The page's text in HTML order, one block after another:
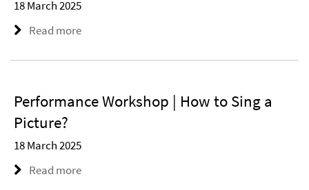
18 March 2025
Read more
Performance Workshop | How to Sing a
Picture?
18 March 2025
Read more